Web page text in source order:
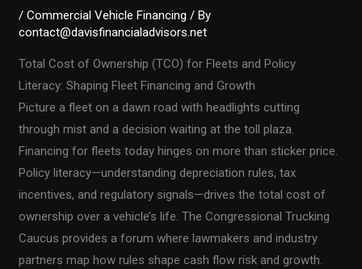
/Commercial Vehicle Financing / By
contact@davisfinancialadvisors.net
Total Cost of Ownership (TCO) for Fleets and Policy
Literacy: Shaping Fleet Financing and Growth
Picture a fleet on a dawn road with headlights cutting
through mist and a decision waiting at the toll plaza.
Financing for fleets today hinges on more than sticker price.
Policy literacy—understanding depreciation rules, tax
incentives, and regulatory signals—drives the total cost of
ownership over a vehicle’s life. The Congressional Trucking
Caucus provides a forum where lawmakers and industry
partners map how rules shape cash flow risk and growth.